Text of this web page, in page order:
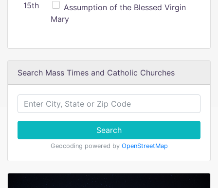
15th
Assumption of the Blessed Virgin
Mary
Search Mass Times and Catholic Churches
Search
Geocoding powered by OpenStreetMap